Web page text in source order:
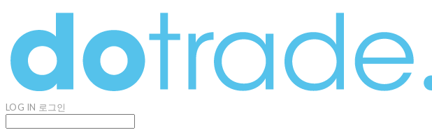
LOG IN 로그인